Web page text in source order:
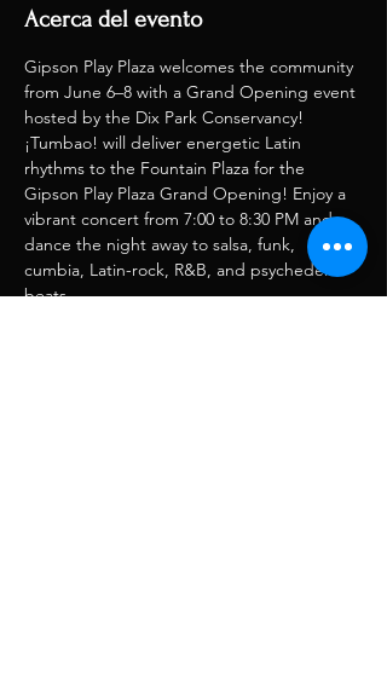
Acerca del evento
Gipson Play Plaza welcomes the community
from June 6–8 with a Grand Opening event
hosted by the Dix Park Conservancy!
¡Tumbao! will deliver energetic Latin
rhythms to the Fountain Plaza for the
Gipson Play Plaza Grand Opening! Enjoy a
vibrant concert from 7:00 to 8:30 PM and
dance the night away to salsa, funk,
cumbia, Latin-rock, R&B, and psychedelic
beats.